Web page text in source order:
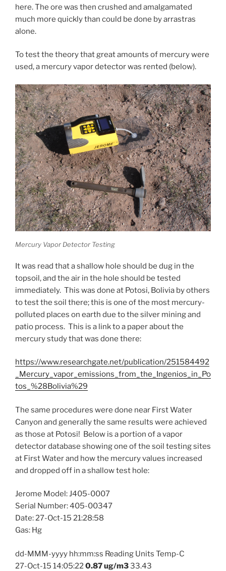
here. The ore was then crushed and amalgamated
much more quickly than could be done by arrastras
alone.
To test the theory that great amounts of mercury were
used, a mercury vapor detector was rented (below).
Mercury Vapor Detector Testing
It was read that a shallow hole should be dug in the
topsoil, and the air in the hole should be tested
immediately. This was done at Potosi, Bolivia by others
to test the soil there; this is one of the most mercury-
polluted places on earth due to the silver mining and
patio process. This is a link to a paper about the
mercury study that was done there:
https://www.researchgate.net/publication/251584492
_Mercury_vapor_emissions_from_the_Ingenios_in_Po
tos_%28Bolivia%29
The same procedures were done near First Water
Canyon and generally the same results were achieved
as those at Potosi! Below is a portion of a vapor
detector database showing one of the soil testing sites
at First Water and how the mercury values increased
and dropped off in a shallow test hole:
Jerome Model: J405-0007
Serial Number: 405-00347
Date: 27-Oct-15 21:28:58
Gas: Hg
dd-MMM-yyyy hh:mm:ss Reading Units Temp-C
27-Oct-15 14:05:22 0.87 ug/m333.43